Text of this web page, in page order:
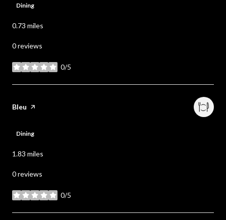
Dining
0.73 miles
0 reviews
0/5
stars
Visit the
Bleu page on Yelp
Dining
1.83 miles
0 reviews
0/5
stars